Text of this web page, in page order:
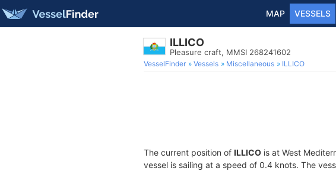
MAP VESSELS
ILLICO
Pleasure craft, MMSI 268241602
VesselFinder Vessels Miscellaneous ILLICO
The current position of ILLICO is at West
vessel is sailing at a speed of 0.4 knots. The